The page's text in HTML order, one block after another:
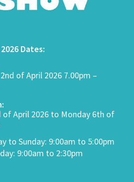
Dates:
of April 2026 7.00pm –
of April 2026 to Monday 6th of
to Sunday: 9:00am to 5:00pm
9:00am to 2:30pm